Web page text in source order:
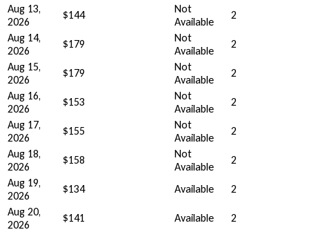
Aug 13,
2026
$144
Not
Available
2
Aug 14,
2026
$179
Not
Available
2
Aug 15,
2026
$179
Not
Available
2
Aug 16,
2026
$153
Not
Available
2
Aug 17,
2026
$155
Not
Available
2
Aug 18,
2026
$158
Not
Available
2
Aug 19,
2026
$134 Available
2
Aug 20,
2026
$141 Available
2